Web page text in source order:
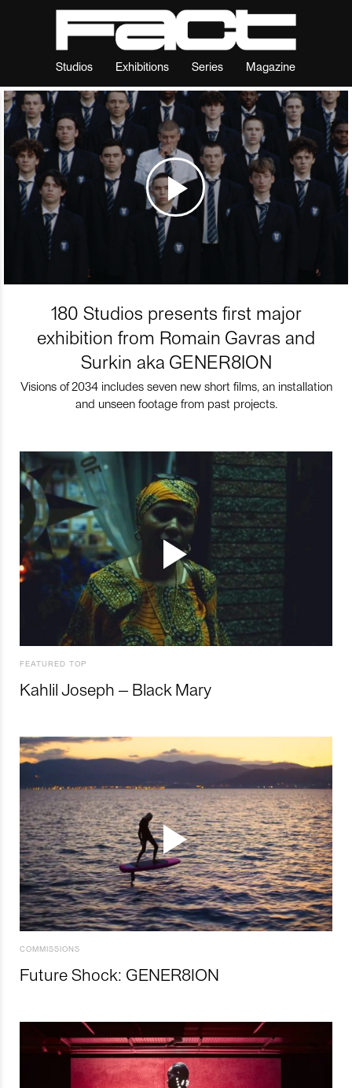
Studios Exhibitions Series Magazine
180 Studios presents first major
exhibition from Romain Gavras and
Surkin aka GENER8ION
Visions of 2034 includes seven new short films, an installation
and unseen footage from past projects.
FEATURED TOP
Kahlil Joseph – Black Mary
COMMISSIONS
Future Shock: GENER8ION